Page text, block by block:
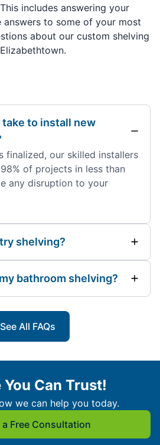
includes answering your
answers to some of your most
about our custom shelving
to install new
finalized, our skilled installers
of projects in less than
any disruption to your
shelving?
bathroom shelving?
See All FAQs
Can Trust!
we can help you today.
a Free Consultation